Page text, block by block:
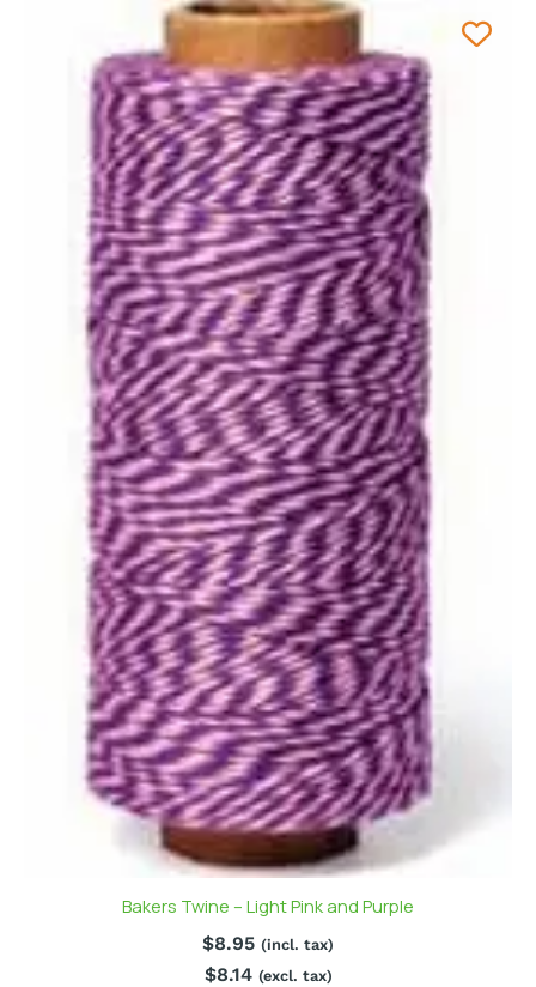
Bakers Twine – Light Pink and Purple
$8.95 (incl. tax)
$8.14 (excl. tax)